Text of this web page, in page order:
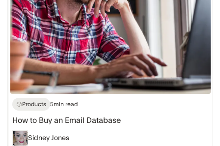
Products 5min read
How to Buy an Email Database
Sidney Jones